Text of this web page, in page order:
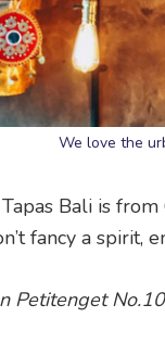
We love the
Bali is
fancy a
Petitenget